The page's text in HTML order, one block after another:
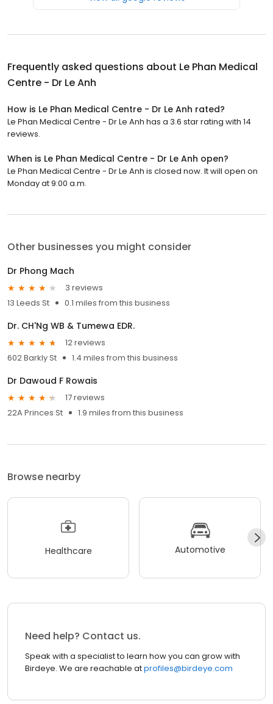
Frequently asked questions about Le Phan Medical
Centre - Dr Le Anh
How is Le Phan Medical Centre - Dr Le Anh rated?
Le Phan Medical Centre - Dr Le Anh has a 3.6 star rating with 14
reviews.
When is Le Phan Medical Centre - Dr Le Anh open?
Le Phan Medical Centre - Dr Le Anh is closed now. It will open on
Monday at 9:00 a.m.
Other businesses you might consider
Dr Phong Mach
3 reviews
13 Leeds St
0.1 miles from this business
Dr. CH'Ng WB & Tumewa EDR.
12 reviews
602 Barkly St
1.4 miles from this business
Dr Dawoud F Rowais
17 reviews
22A Princes St
1.9 miles from this business
Browse nearby
Healthcare Automotive
Need help? Contact us.
Speak with a specialist to learn how you can grow with
Birdeye. We are reachable atprofiles@birdeye.com